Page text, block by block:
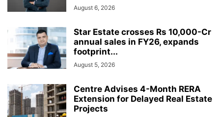
August 6, 2026
Star Estate crosses Rs 10,000-Cr
annual sales in FY26, expands
footprint...
August 5, 2026
Centre Advises 4-Month RERA
Extension for Delayed Real Estate
Projects